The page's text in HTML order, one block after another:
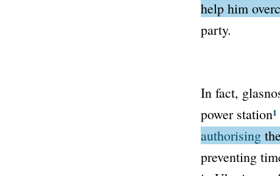
help him
party.
In fact,
power station¹
authorising
preventing